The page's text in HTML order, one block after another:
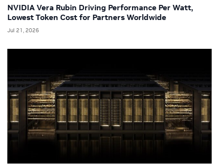
NVIDIA Vera Rubin Driving Performance Per Watt,
Lowest Token Cost for Partners Worldwide
Jul 21, 2026